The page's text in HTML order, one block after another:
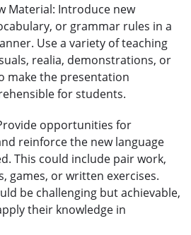
Material: Introduce new
or grammar rules in a
Use a variety of teaching
realia, demonstrations, or
make the presentation
for students.
opportunities for
reinforce the new language
This could include pair work,
games, or written exercises.
be challenging but achievable,
their knowledge in